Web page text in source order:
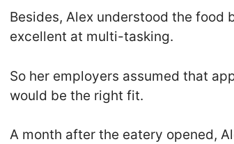
Besides, Alex understood the food
excellent at multi-tasking.
So her employers assumed that
would be the right fit.
A month after the eatery opened,